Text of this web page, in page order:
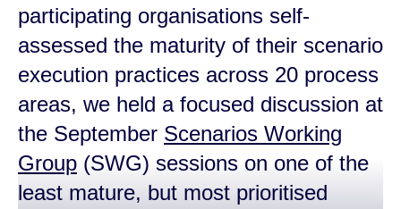
participating organisations self-
assessed the maturity of their scenario
execution practices across 20 process
areas, we held a focused discussion at
the September Scenarios Working
Group (SWG) sessions on one of the
least mature, but most prioritised